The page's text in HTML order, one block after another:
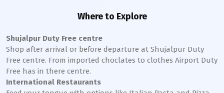
Where to Explore
Shujalpur Duty Free centre
Shop after arrival or before departure at Shujalpur Duty
Free centre. From imported choclates to clothes Airport Duty
Free has in there centre.
International Restaurants